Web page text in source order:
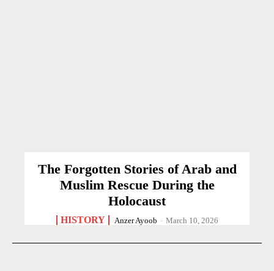
The Forgotten Stories of Arab and
Muslim Rescue During the
Holocaust
HISTORY Anzer Ayoob - March 10, 2026